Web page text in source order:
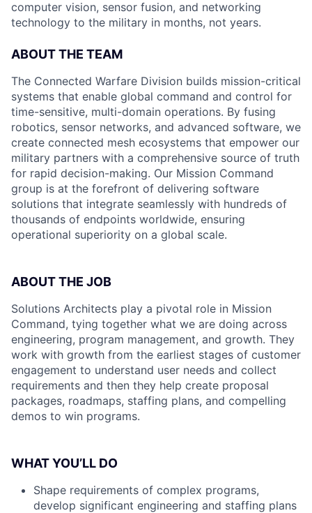
computer vision, sensor fusion, and networking
technology to the military in months, not years.
ABOUT THE TEAM
The Connected Warfare Division builds mission-critical
systems that enable global command and control for
time-sensitive, multi-domain operations. By fusing
robotics, sensor networks, and advanced software, we
create connected mesh ecosystems that empower our
military partners with a comprehensive source of truth
for rapid decision-making. Our Mission Command
group is at the forefront of delivering software
solutions that integrate seamlessly with hundreds of
thousands of endpoints worldwide, ensuring
operational superiority on a global scale.
ABOUT THE JOB
Solutions Architects play a pivotal role in Mission
Command, tying together what we are doing across
engineering, program management, and growth. They
work with growth from the earliest stages of customer
engagement to understand user needs and collect
requirements and then they help create proposal
packages, roadmaps, staffing plans, and compelling
demos to win programs.
WHAT YOU’LL DO
Shape requirements of complex programs,
develop significant engineering and staffing plans